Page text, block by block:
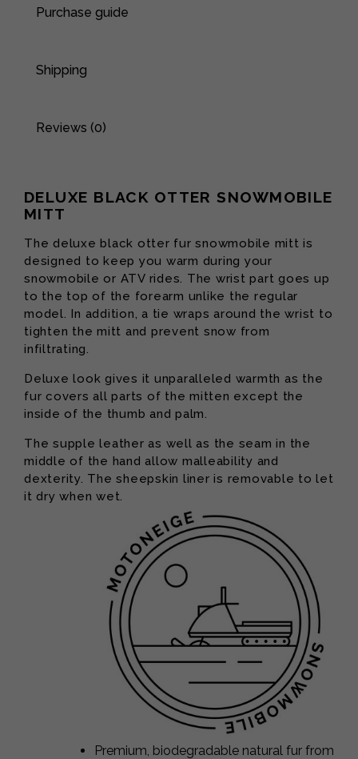
Purchase guide
Shipping
Reviews (0)
DELUXE BLACK OTTER SNOWMOBILE
MITT
The deluxe black otter fur snowmobile mitt is
designed to keep you warm during your
snowmobile or ATV rides. The wrist part goes up
to the top of the forearm unlike the regular
model. In addition, a tie wraps around the wrist to
tighten the mitt and prevent snow from
infiltrating.
Deluxe look gives it unparalleled warmth as the
fur covers all parts of the mitten except the
inside of the thumb and palm.
The supple leather as well as the seam in the
middle of the hand allow malleability and
dexterity. The sheepskin liner is removable to let
it dry when wet.
Premium, biodegradable natural fur from